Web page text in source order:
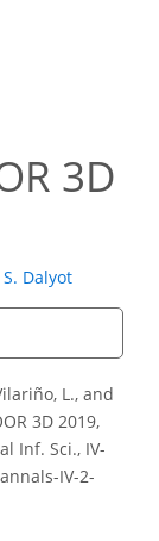
3D
S. Dalyot
L., and
3D 2019,
Inf. Sci., IV-
IV-2-